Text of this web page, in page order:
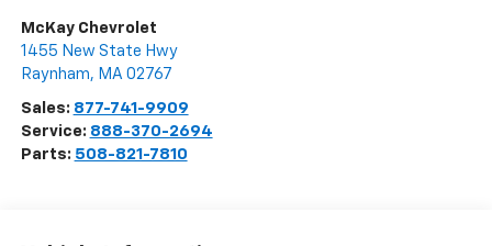
McKay Chevrolet
1455 New State Hwy
Raynham, MA 02767
Sales: 877-741-9909
Service: 888-370-2694
Parts: 508-821-7810